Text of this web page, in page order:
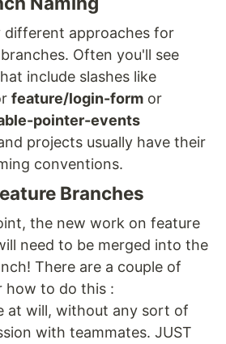
different approaches for
Often you'll see
include slashes like
feature/login-form or
pointer-events
projects usually have their
conventions.
Branches
the new work on feature
need to be merged into the
There are a couple of
how to do this :
at will, without any sort of
with teammates. JUST